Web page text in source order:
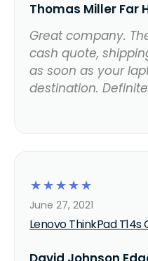
Thomas Miller Far
Great company.
cash quote,
as soon as your
destination.
☆
☆
☆
☆
☆
Lenovo ThinkPad T14s
June 27, 2021